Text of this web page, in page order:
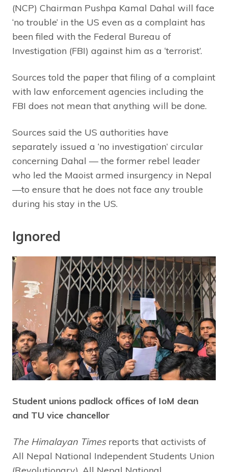
(NCP) Chairman Pushpa Kamal Dahal will face
‘no trouble’ in the US even as a complaint has
been filed with the Federal Bureau of
Investigation (FBI) against him as a ‘terrorist’.
Sources told the paper that filing of a complaint
with law enforcement agencies including the
FBI does not mean that anything will be done.
Sources said the US authorities have
separately issued a ‘no investigation’ circular
concerning Dahal — the former rebel leader
who led the Maoist armed insurgency in Nepal
—to ensure that he does not face any trouble
during his stay in the US.
Ignored
Student unions padlock offices of IoM dean
and TU vice chancellor
The Himalayan Timesreports that activists of
All Nepal National Independent Students Union